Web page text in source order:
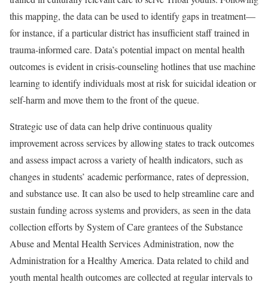
this mapping, the data can be used to identify gaps in treatment—
for instance, if a particular district has insufficient staff trained in
trauma-informed care. Data’s potential impact on mental health
outcomes is evident in crisis-counseling hotlines that use machine
learning to identify individuals most at risk for suicidal ideation or
self-harm and move them to the front of the queue.
Strategic use of data can help drive continuous quality
improvement across services by allowing states to track outcomes
and assess impact across a variety of health indicators, such as
changes in students’ academic performance, rates of depression,
and substance use. It can also be used to help streamline care and
sustain funding across systems and providers, as seen in the data
collection efforts by System of Care grantees of the Substance
Abuse and Mental Health Services Administration, now the
Administration for a Healthy America. Data related to child and
youth mental health outcomes are collected at regular intervals to